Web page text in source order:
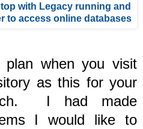
with Legacy running and
to access online databases
when you visit
as this for your
I had made
I would like to